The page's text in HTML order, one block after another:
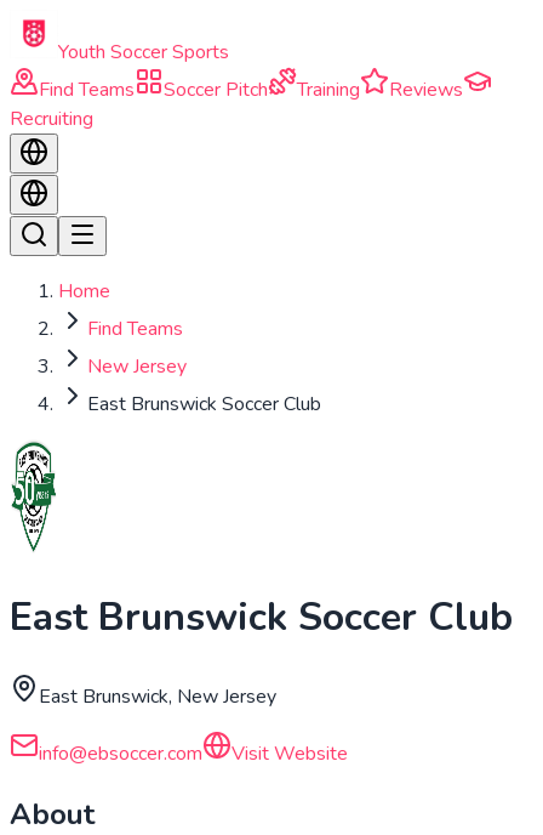
Skip to main content
Youth Soccer Sports
Find Teams
Soccer Pitch Training
Reviews
Recruiting
Home
Find Teams
New Jersey
East Brunswick Soccer Club
East Brunswick Soccer Club
East Brunswick, New Jersey
info@ebsoccer.com Visit Website
About